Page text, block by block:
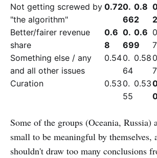
Not getting screwed by
"the algorithm"
0.720.
66
0.8
2
2
Better/fairer revenue
share
0.6
8
0.
69
0.6
9
7
Something else / any
and all other issues
0.540.
64
0.58
7
Curation 0.53 0.
55
0.53
Some of the groups (Oceania, Russia)
small to be meaningful by themselves,
shouldn't draw too many conclusions